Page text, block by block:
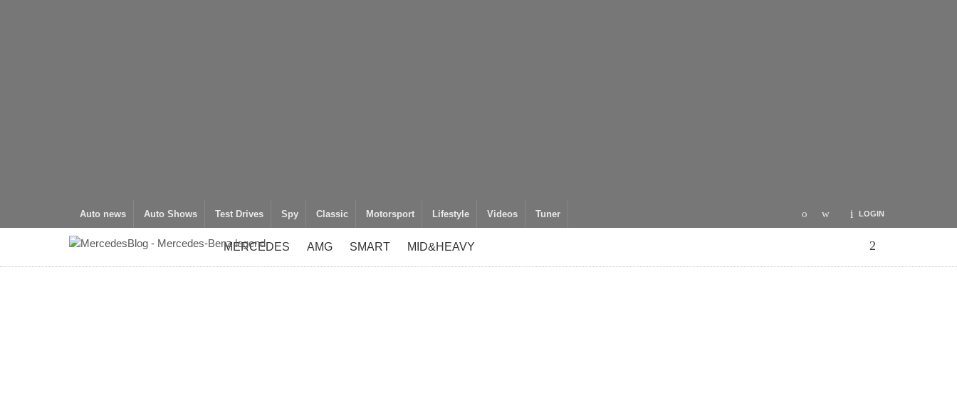
LOGIN
Auto news Auto Shows Test Drives Spy Classic Motorsport Lifestyle Videos Tuner
MERCEDES AMG SMART MID&HEAVY